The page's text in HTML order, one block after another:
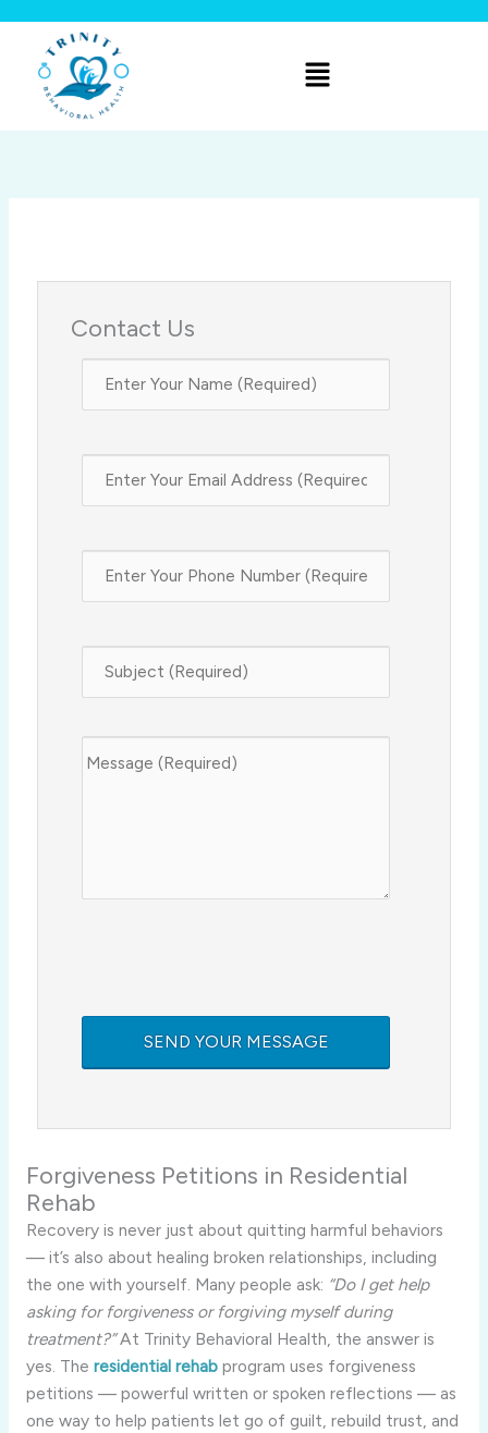
content
Menu
Contact Us
Forgiveness Petitions in Residential
Rehab
Recovery is never just about quitting harmful behaviors
— it’s also about healing broken relationships, including
the one with yourself. Many people ask: “Do I get help
asking for forgiveness or forgiving myself during
treatment?”At Trinity Behavioral Health, the answer is
yes. The residential rehabprogram uses forgiveness
petitions — powerful written or spoken reflections — as
one way to help patients let go of guilt, rebuild trust, and